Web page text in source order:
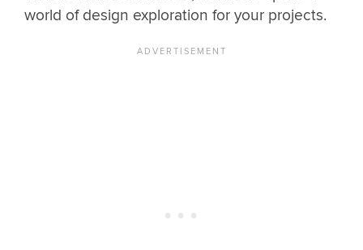
world of design exploration for your projects.